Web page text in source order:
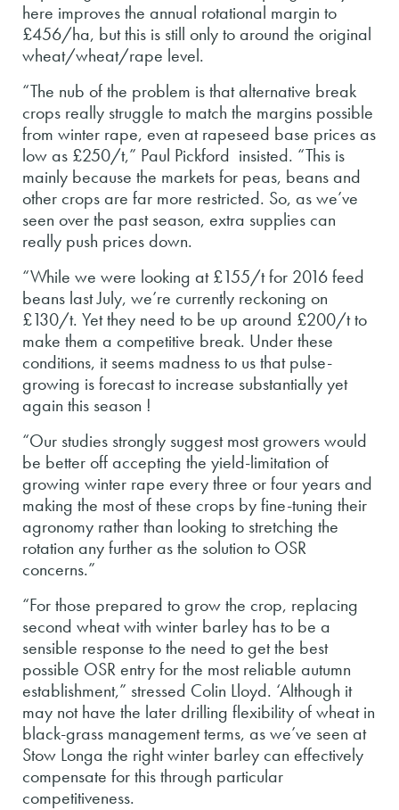
here improves the annual rotational margin to
£456/ha, but this is still only to around the original
wheat/wheat/rape level.
“The nub of the problem is that alternative break
crops really struggle to match the margins possible
from winter rape, even at rapeseed base prices as
low as £250/t,” Paul Pickford insisted. “This is
mainly because the markets for peas, beans and
other crops are far more restricted. So, as we’ve
seen over the past season, extra supplies can
really push prices down.
“While we were looking at £155/t for 2016 feed
beans last July, we’re currently reckoning on
£130/t. Yet they need to be up around £200/t to
make them a competitive break. Under these
conditions, it seems madness to us that pulse-
growing is forecast to increase substantially yet
again this season !
“Our studies strongly suggest most growers would
be better off accepting the yield-limitation of
growing winter rape every three or four years and
making the most of these crops by fine-tuning their
agronomy rather than looking to stretching the
rotation any further as the solution to OSR
concerns.”
“For those prepared to grow the crop, replacing
second wheat with winter barley has to be a
sensible response to the need to get the best
possible OSR entry for the most reliable autumn
establishment,” stressed Colin Lloyd. ‘Although it
may not have the later drilling flexibility of wheat in
black-grass management terms, as we’ve seen at
Stow Longa the right winter barley can effectively
compensate for this through particular
competitiveness.